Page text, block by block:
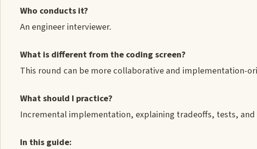
Who conducts it?
An engineer interviewer.
What is different from the coding screen?
This round can be more collaborative and implementation-
What should I practice?
Incremental implementation, explaining tradeoffs, tests,
In this guide: